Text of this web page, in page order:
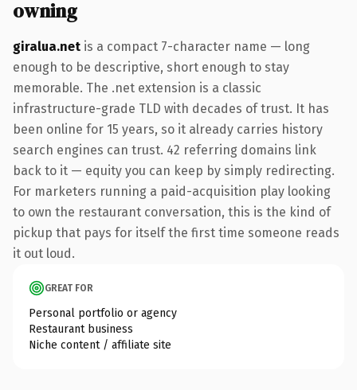
owning
giralua.net is a compact 7-character name — long
enough to be descriptive, short enough to stay
memorable. The .net extension is a classic
infrastructure-grade TLD with decades of trust. It has
been online for 15 years, so it already carries history
search engines can trust. 42 referring domains link
back to it — equity you can keep by simply redirecting.
For marketers running a paid-acquisition play looking
to own the restaurant conversation, this is the kind of
pickup that pays for itself the first time someone reads
it out loud.
GREAT FOR
Personal portfolio or agency
Restaurant business
Niche content / affiliate site